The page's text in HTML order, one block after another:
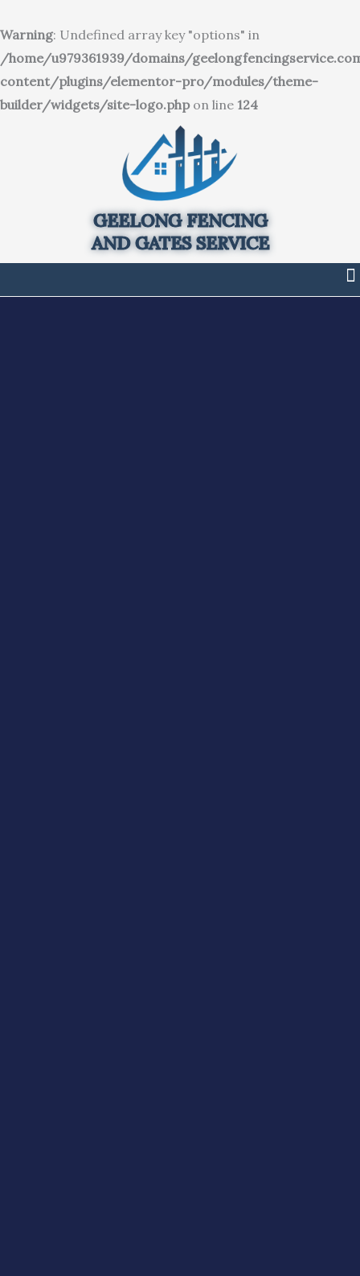
Warning: Undefined array key "options" in
/home/u979361939/domains/
content/plugins/elementor-pro/modules/theme-
builder/widgets/site-logo.phpon line 124
TO
CONTENT
GEELONG FENCING
AND GATES SERVICE